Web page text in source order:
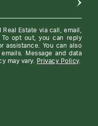
Estate via call, email,
opt out, you can reply
assistance. You can also
Message and data
may vary.
Privacy Policy.